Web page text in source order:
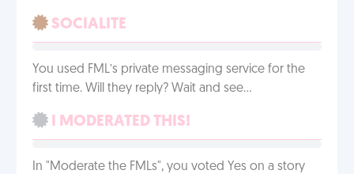
SOCIALITE
You used FML’s private messaging service for the
first time. Will they reply? Wait and see…
I MODERATED THIS!
In "Moderate the FMLs", you voted Yes on a story